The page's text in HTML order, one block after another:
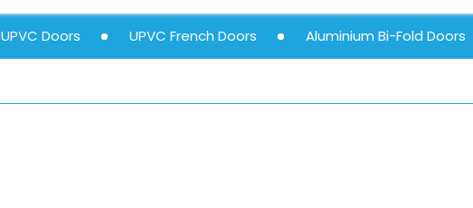
UPVC Doors UPVC French Doors Aluminium Bi-Fold Doors